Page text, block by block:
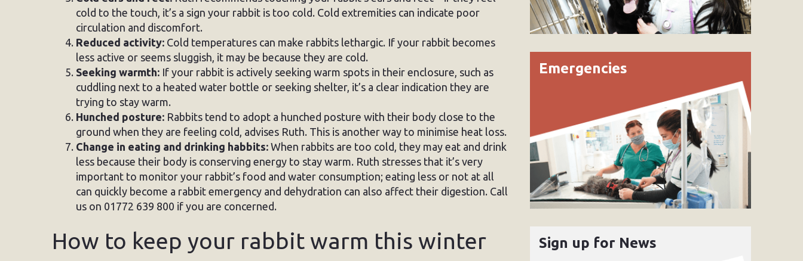
cold to the touch, it’s a sign your rabbit is too cold. Cold extremities can indicate poor
circulation and discomfort.
Reduced activity: Cold temperatures can make rabbits lethargic. If your rabbit becomes
less active or seems sluggish, it may be because they are cold.
Seeking warmth: If your rabbit is actively seeking warm spots in their enclosure, such as
cuddling next to a heated water bottle or seeking shelter, it’s a clear indication they are
trying to stay warm.
Hunched posture: Rabbits tend to adopt a hunched posture with their body close to the
ground when they are feeling cold, advises Ruth. This is another way to minimise heat loss.
Change in eating and drinking habbits: When rabbits are too cold, they may eat and drink
less because their body is conserving energy to stay warm. Ruth stresses that it’s very
important to monitor your rabbit’s food and water consumption; eating less or not at all
can quickly become a rabbit emergency and dehydration can also affect their digestion. Call
us on 01772 639 800 if you are concerned.
How to keep your rabbit warm this winter
Emergencies
Sign up for News